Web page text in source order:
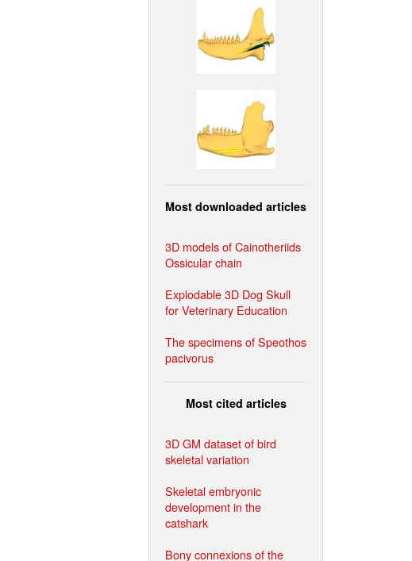
Most downloaded articles
3D models of Cainotheriids
Ossicular chain
Explodable 3D Dog Skull
for Veterinary Education
The specimens of Speothos
pacivorus
Most cited articles
3D GM dataset of bird
skeletal variation
Skeletal embryonic
development in the
catshark
Bony connexions of the